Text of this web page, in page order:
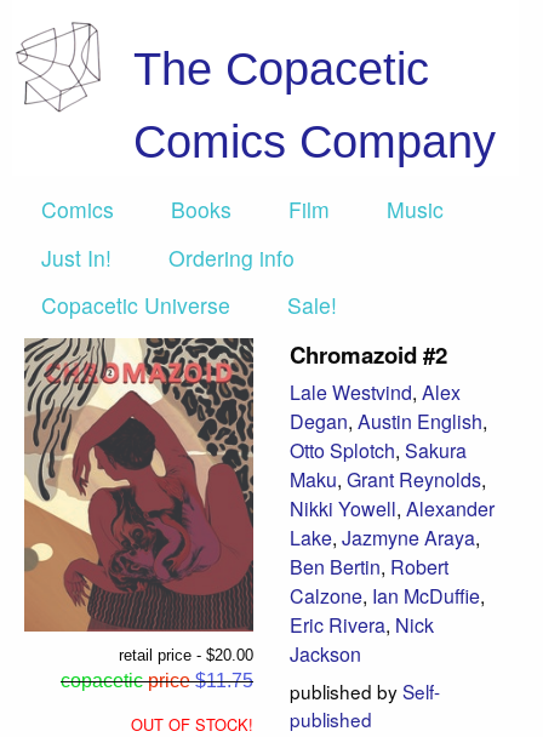
The Copacetic
Comics Company
Comics Books Film
Music
Just In!
Ordering info
Copacetic Universe
Sale!
retail price - $20.00
copacetic price$11.75
OUT OF STOCK!
Chromazoid #2
Lale Westvind, Alex
Degan, Austin English,
Otto Splotch, Sakura
Maku, Grant Reynolds,
Nikki Yowell, Alexander
Lake, Jazmyne Araya,
Ben Bertin, Robert
Calzone, Ian McDuffie,
Eric Rivera, Nick
Jackson
published bySelf-
published